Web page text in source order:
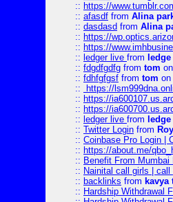
:: https://
:: afasdf from Alina
:: dasdasd from Alina
:: https://
:: https://
:: ledger live from
:: fdgdfgdfg from tom
:: fdhfgfgsf from tom on
::
https://
:: https://
:: https://
:: ledger live from
:: Twitter Login from
:: Coinbase Pro Login |
:: https://about.me/
:: Benefit From
:: Nainital call girls | call
:: backlinks from kavya
:: Hardship Withdrawal